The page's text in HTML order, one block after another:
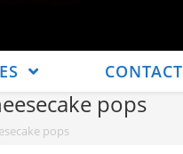
CONTACT
pops
pops